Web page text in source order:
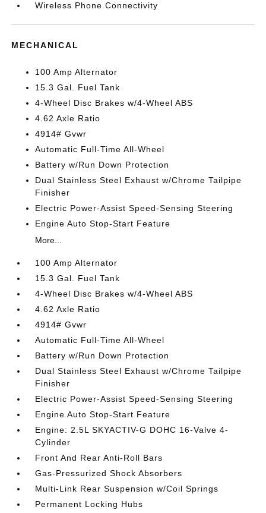
Wireless Phone Connectivity
MECHANICAL
100 Amp Alternator
15.3 Gal. Fuel Tank
4-Wheel Disc Brakes w/4-Wheel ABS
4.62 Axle Ratio
4914# Gvwr
Automatic Full-Time All-Wheel
Battery w/Run Down Protection
Dual Stainless Steel Exhaust w/Chrome Tailpipe
Finisher
Electric Power-Assist Speed-Sensing Steering
Engine Auto Stop-Start Feature
More...
100 Amp Alternator
15.3 Gal. Fuel Tank
4-Wheel Disc Brakes w/4-Wheel ABS
4.62 Axle Ratio
4914# Gvwr
Automatic Full-Time All-Wheel
Battery w/Run Down Protection
Dual Stainless Steel Exhaust w/Chrome Tailpipe
Finisher
Electric Power-Assist Speed-Sensing Steering
Engine Auto Stop-Start Feature
Engine: 2.5L SKYACTIV-G DOHC 16-Valve 4-
Cylinder
Front And Rear Anti-Roll Bars
Gas-Pressurized Shock Absorbers
Multi-Link Rear Suspension w/Coil Springs
Permanent Locking Hubs